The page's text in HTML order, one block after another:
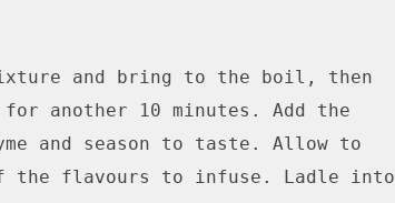
and bring to the boil, then
another 10 minutes. Add the
and season to taste. Allow to
the flavours to infuse. Ladle into